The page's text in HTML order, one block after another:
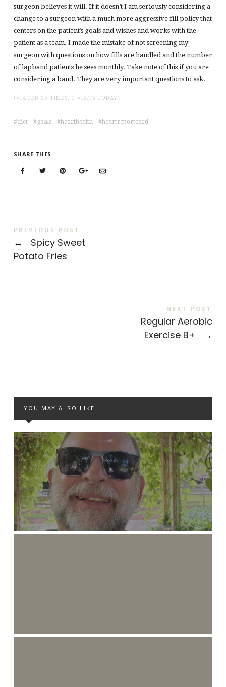
surgeon believes it will. If it doesn’t I am seriously considering a
change to a surgeon with a much more aggressive fill policy that
centers on the patient’s goals and wishes and works with the
patient as a team. I made the mistake of not screening my
surgeon with questions on how fills are handled and the number
of lapband patients he sees monthly. Take note of this if you are
considering a band. They are very important questions to ask.
(VISITED 25 TIMES, 1 VISITS TODAY)
diet goals hearthealth heartreportcard
SHARE THIS
PREVIOUS POST
←
Spicy Sweet
Potato Fries
NEXT POST
Regular Aerobic
Exercise B+
→
YOU MAY ALSO LIKE